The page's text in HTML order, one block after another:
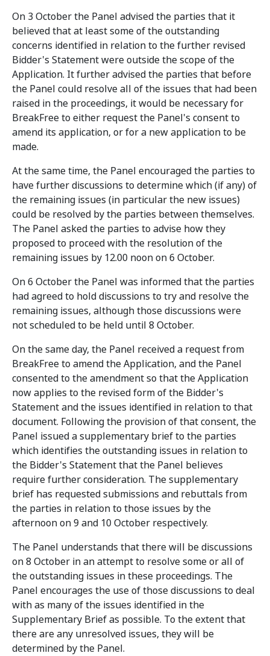
On 3 October the Panel advised the parties that it
believed that at least some of the outstanding
concerns identified in relation to the further revised
Bidder's Statement were outside the scope of the
Application. It further advised the parties that before
the Panel could resolve all of the issues that had been
raised in the proceedings, it would be necessary for
BreakFree to either request the Panel's consent to
amend its application, or for a new application to be
made.
At the same time, the Panel encouraged the parties to
have further discussions to determine which (if any) of
the remaining issues (in particular the new issues)
could be resolved by the parties between themselves.
The Panel asked the parties to advise how they
proposed to proceed with the resolution of the
remaining issues by 12.00 noon on 6 October.
On 6 October the Panel was informed that the parties
had agreed to hold discussions to try and resolve the
remaining issues, although those discussions were
not scheduled to be held until 8 October.
On the same day, the Panel received a request from
BreakFree to amend the Application, and the Panel
consented to the amendment so that the Application
now applies to the revised form of the Bidder's
Statement and the issues identified in relation to that
document. Following the provision of that consent, the
Panel issued a supplementary brief to the parties
which identifies the outstanding issues in relation to
the Bidder's Statement that the Panel believes
require further consideration. The supplementary
brief has requested submissions and rebuttals from
the parties in relation to those issues by the
afternoon on 9 and 10 October respectively.
The Panel understands that there will be discussions
on 8 October in an attempt to resolve some or all of
the outstanding issues in these proceedings. The
Panel encourages the use of those discussions to deal
with as many of the issues identified in the
Supplementary Brief as possible. To the extent that
there are any unresolved issues, they will be
determined by the Panel.